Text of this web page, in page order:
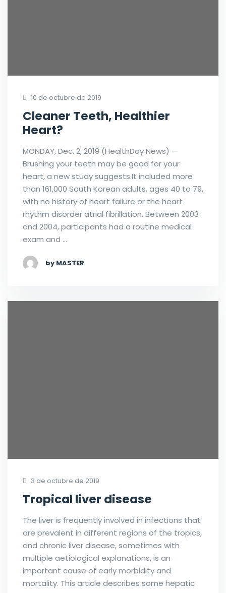
10 de octubre de 2019
Cleaner Teeth, Healthier
Heart?
MONDAY, Dec. 2, 2019 (HealthDay News) —
Brushing your teeth may be good for your
heart, a new study suggests.It included more
than 161,000 South Korean adults, ages 40 to 79,
with no history of heart failure or the heart
rhythm disorder atrial fibrillation. Between 2003
and 2004, participants had a routine medical
exam and …
by MASTER
3 de octubre de 2019
Tropical liver disease
The liver is frequently involved in infections that
are prevalent in different regions of the tropics,
and chronic liver disease, sometimes with
multiple aetiological explanations, is an
important cause of early morbidity and
mortality. This article describes some hepatic